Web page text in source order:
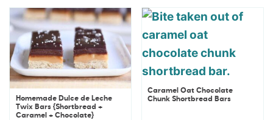
Homemade Dulce de Leche
Twix Bars {Shortbread +
Caramel + Chocolate}
Caramel Oat Chocolate
Chunk Shortbread Bars